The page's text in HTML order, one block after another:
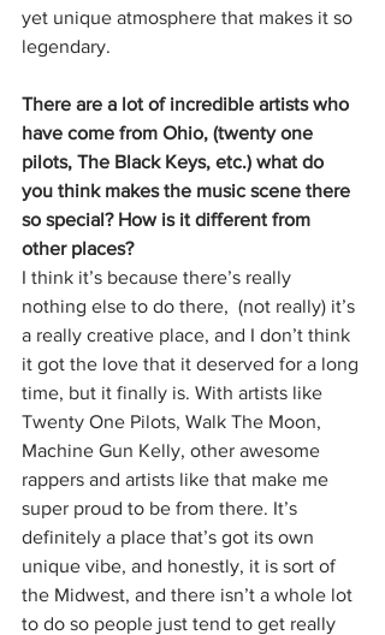
yet unique atmosphere that makes it so
legendary.
There are a lot of incredible artists who
have come from Ohio, (twenty one
pilots, The Black Keys, etc.) what do
you think makes the music scene there
so special? How is it different from
other places?
I think it’s because there’s really
nothing else to do there,  (not really) it’s
a really creative place, and I don’t think
it got the love that it deserved for a long
time, but it finally is. With artists like
Twenty One Pilots, Walk The Moon,
Machine Gun Kelly, other awesome
rappers and artists like that make me
super proud to be from there. It’s
definitely a place that’s got its own
unique vibe, and honestly, it is sort of
the Midwest, and there isn’t a whole lot
to do so people just tend to get really